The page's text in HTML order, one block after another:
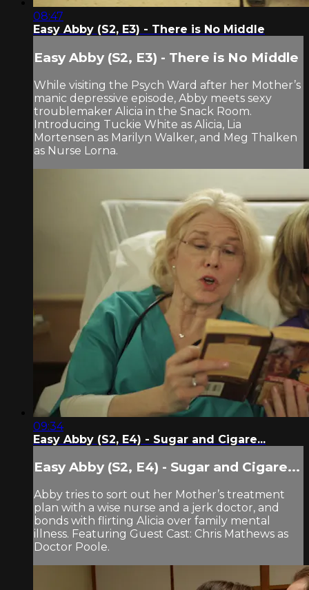
08:47
Easy Abby (S2, E3) - There is No Middle
Easy Abby (S2, E3) - There is No Middle
While visiting the Psych Ward after her Mother’s
manic depressive episode, Abby meets sexy
troublemaker Alicia in the Snack Room.
Introducing Tuckie White as Alicia, Lia
Mortensen as Marilyn Walker, and Meg Thalken
as Nurse Lorna.
09:34
Easy Abby (S2, E4) - Sugar and Cigare...
Easy Abby (S2, E4) - Sugar and Cigare...
Abby tries to sort out her Mother’s treatment
plan with a wise nurse and a jerk doctor, and
bonds with flirting Alicia over family mental
illness. Featuring Guest Cast: Chris Mathews as
Doctor Poole.